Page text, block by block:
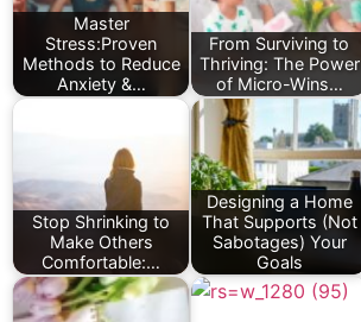
Master
Stress:Proven
Methods to Reduce
Anxiety &…
From Surviving to
Thriving: The Power
of Micro-Wins…
Stop Shrinking to
Make Others
Comfortable:…
Designing a Home
That Supports (Not
Sabotages) Your
Goals